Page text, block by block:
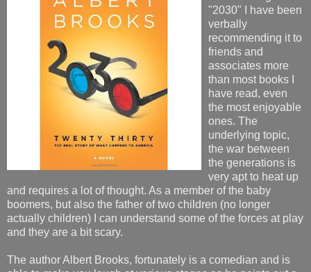
"2030" I have been
verbally
recommending it to
friends and
associates more
than most books I
have read, even
the most enjoyable
ones. The
underlying topic,
the war between
the generations is
very apt to heat up
and requires a lot of thought. As a member of the baby
boomers, but also the father of two children (no longer
actually children) I can understand some of the forces at play
and they are a bit scary.
The author Albert Brooks, fortunately is a comedian and is